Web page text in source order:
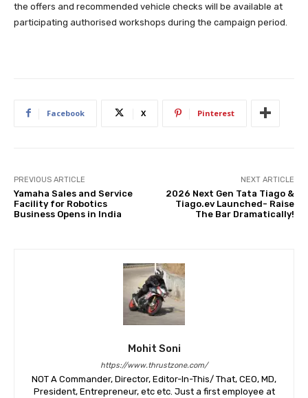
the offers and recommended vehicle checks will be available at
participating authorised workshops during the campaign period.
Facebook X Pinterest
PREVIOUS ARTICLE
Yamaha Sales and Service
Facility for Robotics
Business Opens in India
NEXT ARTICLE
2026 Next Gen Tata Tiago &
Tiago.ev Launched- Raise
The Bar Dramatically!
Mohit Soni
https://www.thrustzone.com/
NOT A Commander, Director, Editor-In-This/ That, CEO, MD,
President, Entrepreneur, etc etc. Just a first employee at